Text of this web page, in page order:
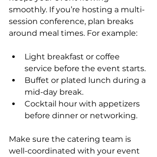
smoothly. If you’re hosting a multi-
session conference, plan breaks
around meal times. For example:
Light breakfast or coffee
service before the event starts.
Buffet or plated lunch during a
mid-day break.
Cocktail hour with appetizers
before dinner or networking.
Make sure the catering team is
well-coordinated with your event